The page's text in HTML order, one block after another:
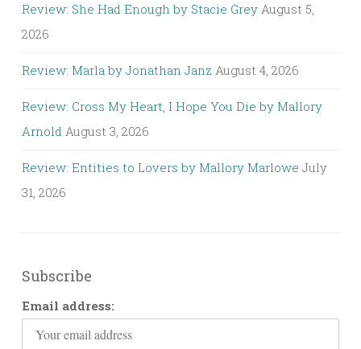
Review: She Had Enough by Stacie Grey August 5,
2026
Review: Marla by Jonathan Janz August 4, 2026
Review: Cross My Heart, I Hope You Die by Mallory
Arnold August 3, 2026
Review: Entities to Lovers by Mallory Marlowe July
31, 2026
Subscribe
Email address: